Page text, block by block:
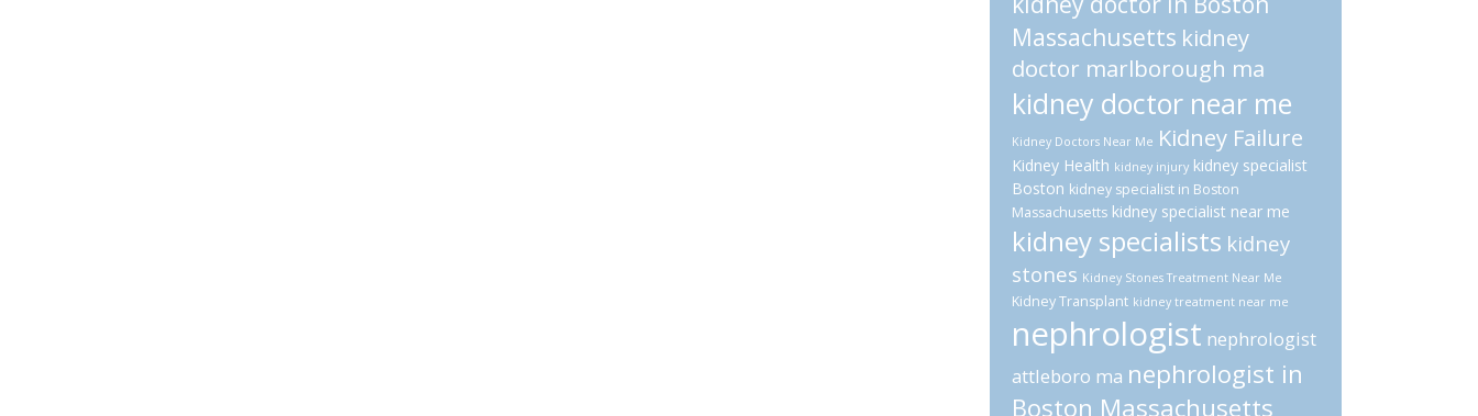
Massachusetts kidney
doctor marlborough ma
kidney doctor near me
Kidney Doctors Near Me Kidney Failure
Kidney Health kidney injury kidney specialist
Boston kidney specialist in Boston
Massachusetts kidney specialist near me
kidney specialists kidney
stones Kidney Stones Treatment Near Me
Kidney Transplant kidney treatment near me
nephrologist nephrologist
attleboro ma nephrologist in
Boston Massachusetts